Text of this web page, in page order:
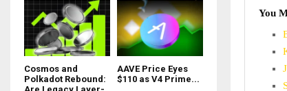
You
Cosmos and
Polkadot Rebound:
AAVE Price Eyes
$110 as V4 Prime...